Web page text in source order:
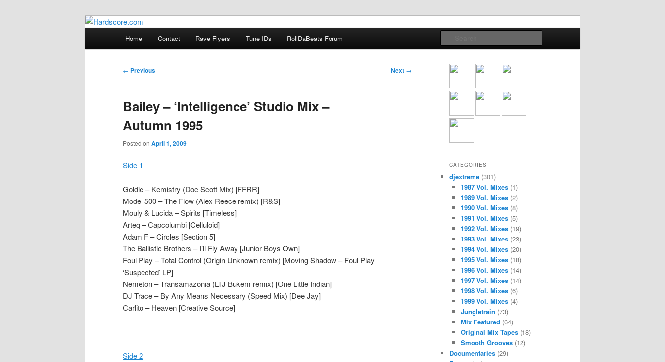
Hardscore.com
Hardcore Jungle Oldskool
Home Contact Rave Flyers Tune IDs RollDaBeats Forum
Post
← Previous Next →
Bailey – ‘Intelligence’ Studio Mix –
Autumn 1995
Posted on April 1, 2009
Side 1
Goldie – Kemistry (Doc Scott Mix) [FFRR]
Model 500 – The Flow (Alex Reece remix) [R&S]
Mouly & Lucida – Spirits [Timeless]
Arteq – Capcolumbi [Celluloid]
Adam F – Circles [Section 5]
The Ballistic Brothers – I’ll Fly Away [Junior Boys Own]
Foul Play – Total Control (Origin Unknown remix) [Moving Shadow – Foul Play
‘Suspected’ LP]
Nemeton – Transamazonia (LTJ Bukem remix) [One Little Indian]
DJ Trace – By Any Means Necessary (Speed Mix) [Dee Jay]
Carlito – Heaven [Creative Source]
Side 2
CATEGORIES
djextreme (301)
1987 Vol. Mixes(1)
1989 Vol. Mixes(2)
1990 Vol. Mixes(8)
1991 Vol. Mixes(5)
1992 Vol. Mixes(19)
1993 Vol. Mixes(23)
1994 Vol. Mixes(20)
1995 Vol. Mixes(18)
1996 Vol. Mixes(14)
1997 Vol. Mixes(14)
1998 Vol. Mixes(6)
1999 Vol. Mixes(4)
Jungletrain (73)
Mix Featured (64)
Original Mix Tapes(18)
Smooth Grooves(12)
Documentaries (29)